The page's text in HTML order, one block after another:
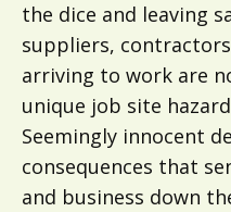
the dice and leaving
suppliers,
arriving to work are
unique job site
Seemingly innocent
consequences that
and business down